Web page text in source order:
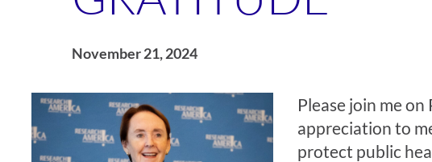
November 21, 2024
Please join me
appreciation to
protect public